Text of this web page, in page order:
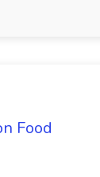
Food